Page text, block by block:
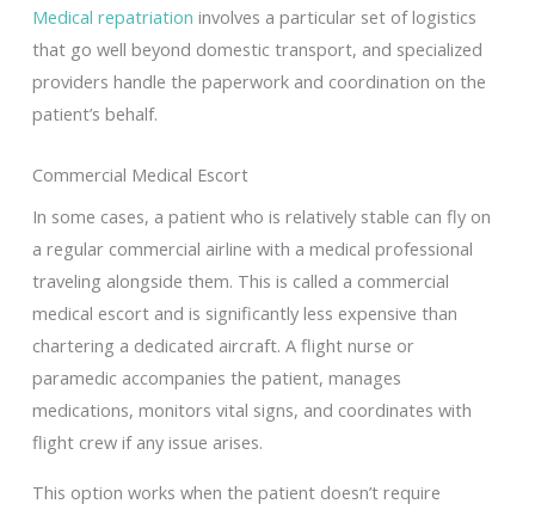
Medical repatriation involves a particular set of logistics
that go well beyond domestic transport, and specialized
providers handle the paperwork and coordination on the
patient’s behalf.
Commercial Medical Escort
In some cases, a patient who is relatively stable can fly on
a regular commercial airline with a medical professional
traveling alongside them. This is called a commercial
medical escort and is significantly less expensive than
chartering a dedicated aircraft. A flight nurse or
paramedic accompanies the patient, manages
medications, monitors vital signs, and coordinates with
flight crew if any issue arises.
This option works when the patient doesn’t require